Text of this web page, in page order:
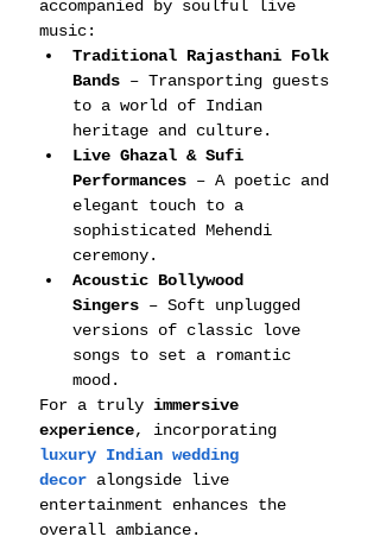
accompanied by soulful live
music:
Traditional Rajasthani Folk
Bands – Transporting guests
to a world of Indian
heritage and culture.
Live Ghazal & Sufi
Performances – A poetic and
elegant touch to a
sophisticated Mehendi
ceremony.
Acoustic Bollywood
Singers – Soft unplugged
versions of classic love
songs to set a romantic
mood.
For a truly immersive
experience, incorporating
luxury Indian wedding
decor alongside live
entertainment enhances the
overall ambiance.